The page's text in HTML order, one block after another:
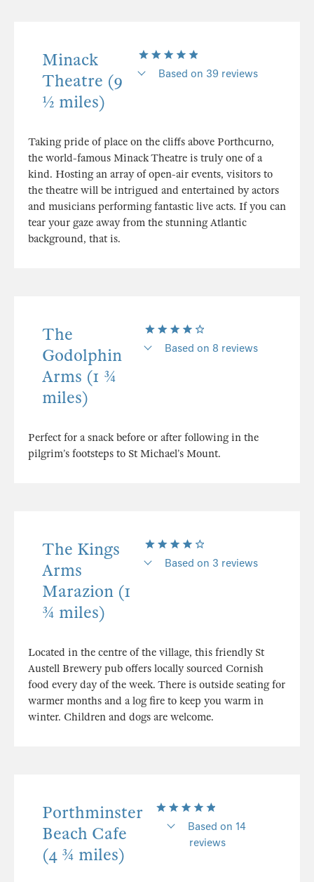
Minack
Theatre (9
½ miles)
Based on 39 reviews
Taking pride of place on the cliffs above Porthcurno,
the world-famous Minack Theatre is truly one of a
kind. Hosting an array of open-air events, visitors to
the theatre will be intrigued and entertained by actors
and musicians performing fantastic live acts. If you can
tear your gaze away from the stunning Atlantic
background, that is.
The
Godolphin
Arms (1 ¾
miles)
Based on 8 reviews
Perfect for a snack before or after following in the
pilgrim’s footsteps to St Michael’s Mount.
The Kings
Arms
Marazion (1
¾ miles)
Based on 3 reviews
Located in the centre of the village, this friendly St
Austell Brewery pub offers locally sourced Cornish
food every day of the week. There is outside seating for
warmer months and a log fire to keep you warm in
winter. Children and dogs are welcome.
Porthminster
Beach Cafe
(4 ¾ miles)
Based on 14
reviews